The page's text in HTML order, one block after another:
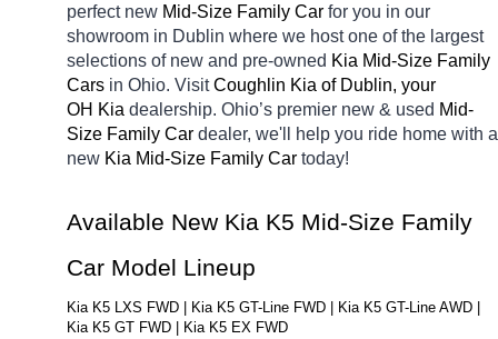
perfect new Mid-Size Family Car for you in our
showroom in Dublin where we host one of the largest
selections of new and pre-owned Kia Mid-Size Family
Cars in Ohio. Visit Coughlin Kia of Dublin, your
OH Kia dealership. Ohio’s premier new & used Mid-
Size Family Car dealer, we'll help you ride home with a
new Kia Mid-Size Family Car today!
Available New Kia K5 Mid-Size Family
Car Model Lineup
Kia K5 LXS FWD | Kia K5 GT-Line FWD | Kia K5 GT-Line AWD |
Kia K5 GT FWD | Kia K5 EX FWD